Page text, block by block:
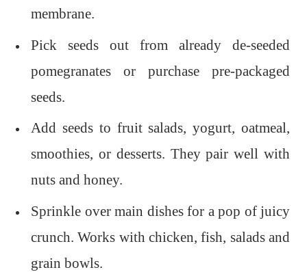
membrane.
Pick seeds out from already de-seeded
pomegranates or purchase pre-packaged
seeds.
Add seeds to fruit salads, yogurt, oatmeal,
smoothies, or desserts. They pair well with
nuts and honey.
Sprinkle over main dishes for a pop of juicy
crunch. Works with chicken, fish, salads and
grain bowls.